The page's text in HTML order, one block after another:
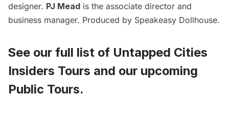
designer. PJ Mead is the associate director and
business manager. Produced by Speakeasy Dollhouse.
See our full list of Untapped Cities
Insiders Tours and our upcoming
Public Tours.